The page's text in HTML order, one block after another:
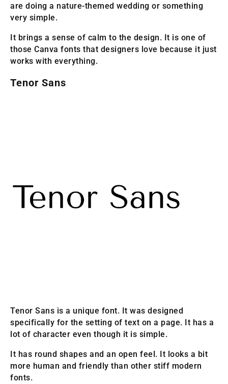
are doing a nature-themed wedding or something
very simple.
It brings a sense of calm to the design. It is one of
those Canva fonts that designers love because it just
works with everything.
Tenor Sans
Tenor Sans is a unique font. It was designed
specifically for the setting of text on a page. It has a
lot of character even though it is simple.
It has round shapes and an open feel. It looks a bit
more human and friendly than other stiff modern
fonts.